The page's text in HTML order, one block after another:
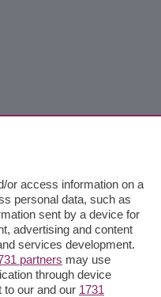
or access information on a
personal data, such as
sent by a device for
advertising and content
services development.
partners may use
through device
our and our 1731